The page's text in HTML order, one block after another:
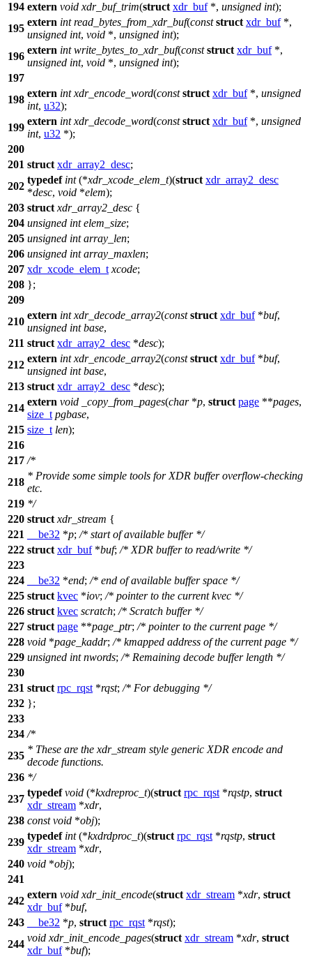
194 extern void xdr_buf_trim(struct xdr_buf*, unsigned int);
195
extern int read_bytes_from_xdr_buf(const struct xdr_buf*,
unsigned int, void *, unsigned int);
196
extern int write_bytes_to_xdr_buf(const struct xdr_buf*,
unsigned int, void *, unsigned int);
197
198
extern int xdr_encode_word(const struct xdr_buf*, unsigned
int, u32);
199
extern int xdr_decode_word(const struct xdr_buf*, unsigned
int, u32 *);
200
201 struct xdr_array2_desc;
202
typedef int(*xdr_xcode_elem_t)(struct xdr_array2_desc
*desc, void *elem);
203 struct xdr_array2_desc {
204 unsigned int elem_size;
205 unsigned int array_len;
206 unsigned int array_maxlen;
207 xdr_xcode_elem_t xcode;
208 };
209
210
extern int xdr_decode_array2(const struct xdr_buf*buf,
unsigned int base,
211 struct xdr_array2_desc *desc);
212
extern int xdr_encode_array2(const struct xdr_buf*buf,
unsigned int base,
213 struct xdr_array2_desc *desc);
214
extern void _copy_from_pages(char*p, struct page **pages,
size_t pgbase,
215 size_t len);
216
217 /*
218
* Provide some simple tools for XDR buffer overflow-checking
etc.
219 */
220 struct xdr_stream {
221
__be32 *p; /* start of available buffer */
222 struct xdr_buf*buf; /* XDR buffer to read/write */
223
224
__be32 *end; /* end of available buffer space */
225 struct kvec *iov; /* pointer to the current kvec */
226 struct kvec scratch; /* Scratch buffer */
227 struct page **page_ptr; /* pointer to the current page */
228 void *page_kaddr; /* kmapped address of the current page */
229 unsigned int nwords; /* Remaining decode buffer length */
230
231 struct rpc_rqst *rqst; /* For debugging */
232 };
233
234 /*
235
* These are the xdr_stream style generic XDR encode and
decode functions.
236 */
237
typedef void (*kxdreproc_t)(struct rpc_rqst *rqstp, struct
xdr_stream *xdr,
238 const void *obj);
239
typedef int(*kxdrdproc_t)(struct rpc_rqst *rqstp, struct
xdr_stream *xdr,
240 void *obj);
241
242
extern void xdr_init_encode(struct xdr_stream *xdr, struct
xdr_buf*buf,
243
__be32 *p, struct rpc_rqst *rqst);
244
void xdr_init_encode_pages(struct xdr_stream *xdr, struct
xdr_buf*buf);